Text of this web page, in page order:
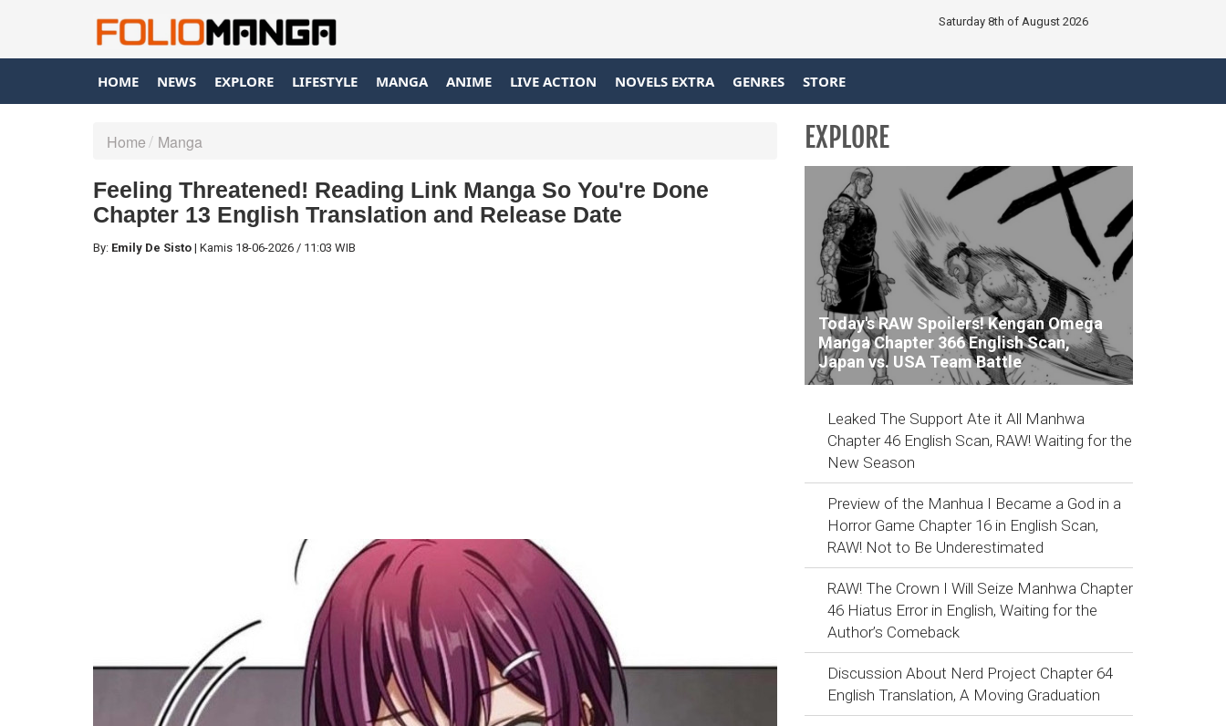
Saturday 8th of August 2026
HOME NEWS EXPLORE LIFESTYLE MANGA ANIME LIVE ACTION NOVELS EXTRA GENRES STORE
Home Manga
Feeling Threatened! Reading Link Manga So You're Done
Chapter 13 English Translation and Release Date
By: Emily De Sisto | Kamis 18-06-2026 / 11:03 WIB
EXPLORE
Today's RAW Spoilers! Kengan Omega
Manga Chapter 366 English Scan,
Japan vs. USA Team Battle
Leaked The Support Ate it All Manhwa
Chapter 46 English Scan, RAW! Waiting for the
New Season
Preview of the Manhua I Became a God in a
Horror Game Chapter 16 in English Scan,
RAW! Not to Be Underestimated
RAW! The Crown I Will Seize Manhwa Chapter
46 Hiatus Error in English, Waiting for the
Author’s Comeback
Discussion About Nerd Project Chapter 64
English Translation, A Moving Graduation